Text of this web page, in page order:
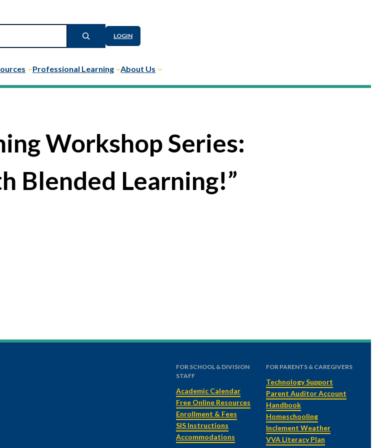
LOGIN
Professional Learning About Us
Workshop Series:
Blended Learning!”
FOR SCHOOL & DIVISION
STAFF
Academic Calendar
Free Online Resources
Enrollment & Fees
SIS Instructions
Accommodations
FOR PARENTS & CAREGIVERS
Technology Support
Parent Auditor Account
Handbook
Homeschooling
Inclement Weather
VVA Literacy Plan